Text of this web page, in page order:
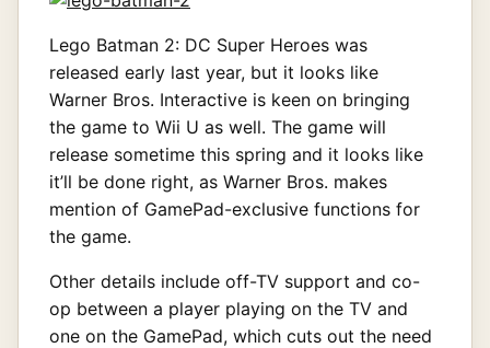
Lego Batman 2: DC Super Heroes was
released early last year, but it looks like
Warner Bros. Interactive is keen on bringing
the game to Wii U as well. The game will
release sometime this spring and it looks like
it’ll be done right, as Warner Bros. makes
mention of GamePad-exclusive functions for
the game.
Other details include off-TV support and co-
op between a player playing on the TV and
one on the GamePad, which cuts out the need